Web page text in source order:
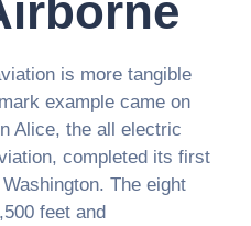
is more tangible
example came on
Alice, the all electric
completed its first
The eight
feet and